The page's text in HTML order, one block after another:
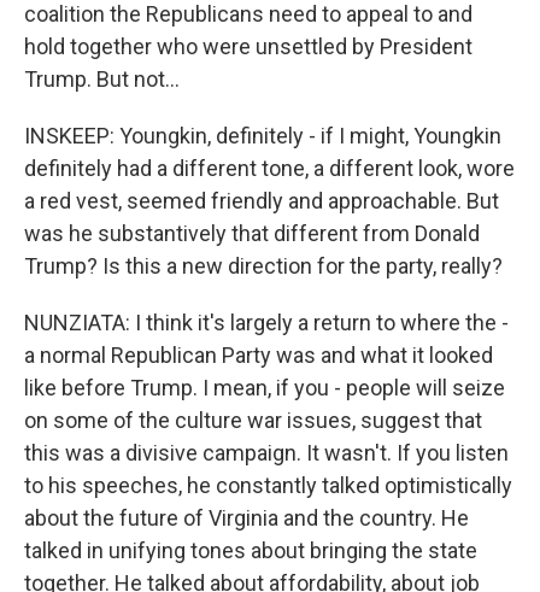
coalition the Republicans need to appeal to and
hold together who were unsettled by President
Trump. But not...
INSKEEP: Youngkin, definitely - if I might, Youngkin
definitely had a different tone, a different look, wore
a red vest, seemed friendly and approachable. But
was he substantively that different from Donald
Trump? Is this a new direction for the party, really?
NUNZIATA: I think it's largely a return to where the -
a normal Republican Party was and what it looked
like before Trump. I mean, if you - people will seize
on some of the culture war issues, suggest that
this was a divisive campaign. It wasn't. If you listen
to his speeches, he constantly talked optimistically
about the future of Virginia and the country. He
talked in unifying tones about bringing the state
together. He talked about affordability, about job